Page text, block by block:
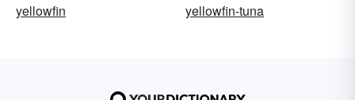
yellowfin
yellowfin-tuna